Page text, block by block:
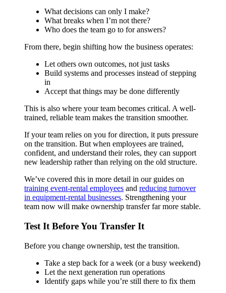
What decisions can only I make?
What breaks when I’m not there?
Who does the team go to for answers?
From there, begin shifting how the business operates:
Let others own outcomes, not just tasks
Build systems and processes instead of stepping
in
Accept that things may be done differently
This is also where your team becomes critical. A well-
trained, reliable team makes the transition smoother.
If your team relies on you for direction, it puts pressure
on the transition. But when employees are trained,
confident, and understand their roles, they can support
new leadership rather than relying on the old structure.
We’ve covered this in more detail in our guides on
training event-rental employees and reducing turnover
in equipment-rental businesses. Strengthening your
team now will make ownership transfer far more stable.
Test It Before You Transfer It
Before you change ownership, test the transition.
Take a step back for a week (or a busy weekend)
Let the next generation run operations
Identify gaps while you’re still there to fix them